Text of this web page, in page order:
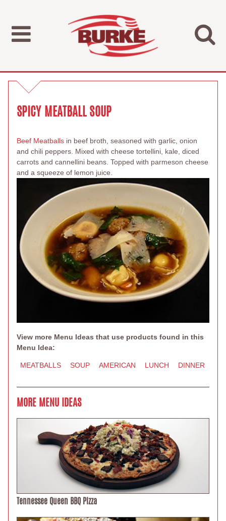
SPICY MEATBALL SOUP
Beef Meatballs in beef broth, seasoned with garlic, onion
and chili peppers. Mixed with cheese tortellini, kale, diced
carrots and cannellini beans. Topped with parmeson cheese
and a squeeze of lemon juice.
View more Menu Ideas that use products found in this
Menu Idea:
MEATBALLS SOUP AMERICAN LUNCH DINNER
MORE MENU IDEAS
Tennessee Queen BBQ Pizza